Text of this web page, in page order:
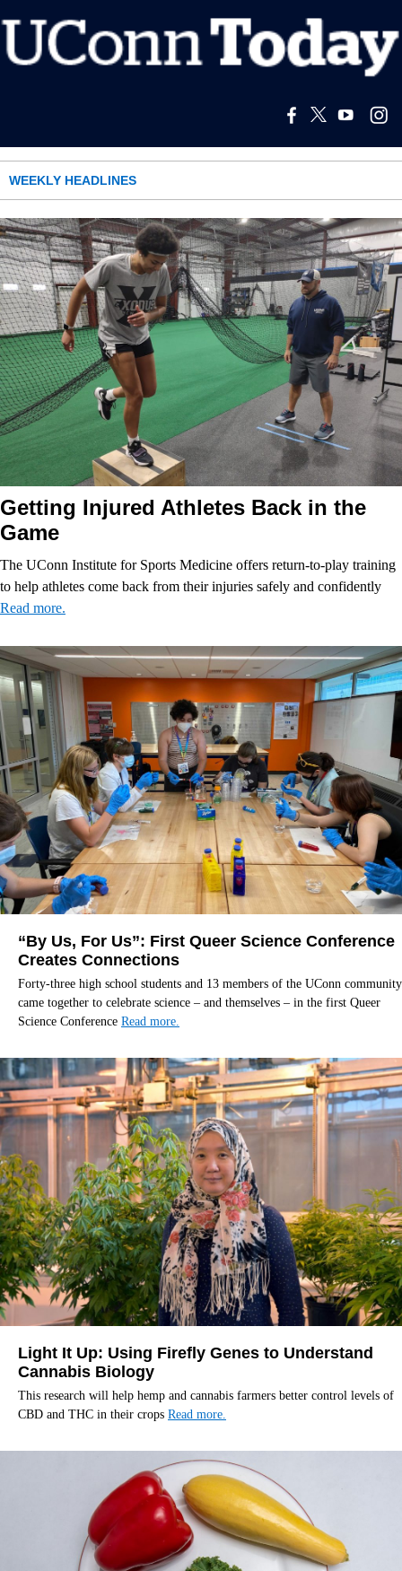
WEEKLY HEADLINES
Getting Injured Athletes Back in the
Game
The UConn Institute for Sports Medicine offers return-to-play training
to help athletes come back from their injuries safely and confidently
Read more.
“By Us, For Us”: First Queer Science Conference
Creates Connections
Forty-three high school students and 13 members of the UConn community
came together to celebrate science – and themselves – in the first Queer
Science Conference Read more.
Light It Up: Using Firefly Genes to Understand
Cannabis Biology
This research will help hemp and cannabis farmers better control levels of
CBD and THC in their crops Read more.